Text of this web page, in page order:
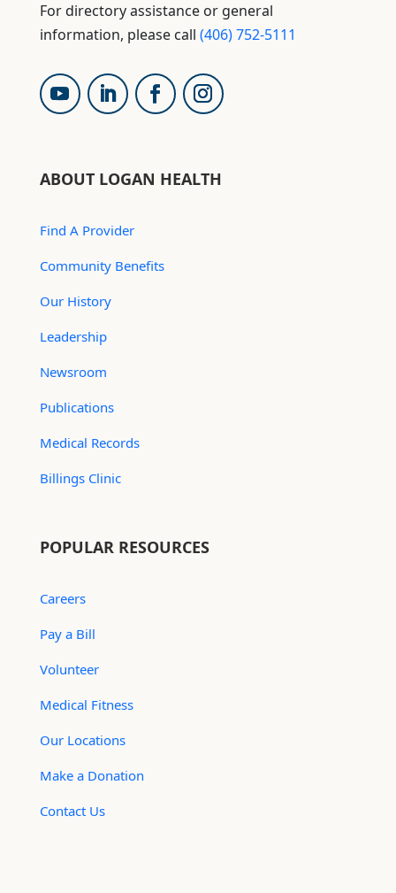
For directory assistance or general
information, please call (406) 752-5111
ABOUT LOGAN HEALTH
Find A Provider
Community Benefits
Our History
Leadership
Newsroom
Publications
Medical Records
Billings Clinic
POPULAR RESOURCES
Careers
Pay a Bill
Volunteer
Medical Fitness
Our Locations
Make a Donation
Contact Us